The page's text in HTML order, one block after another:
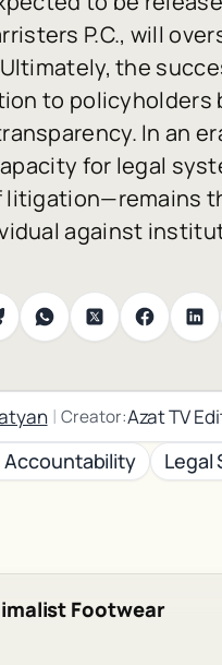
P.C., will
the
to policyholders
In an
for legal
litigation—remains
against
| Creator:Azat TV
Legal
Footwear